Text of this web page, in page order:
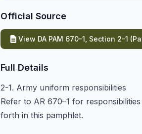
Official Source
View DA PAM 670-1, Section 2-1
Full Details
2-1. Army uniform responsibilities
Refer to AR 670–1 for
forth in this pamphlet.